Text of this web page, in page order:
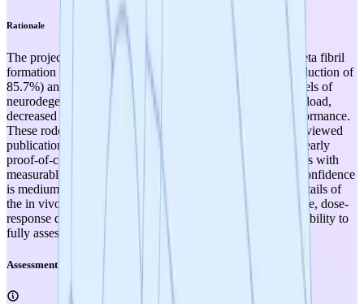
Rationale
The project has conducted both in vitro assays (amyloid-beta fibril
formation reduction of 69.6%, tau PHF/SF aggregation reduction of
85.7%) and in vivo rodent studies in validated animal models of
neurodegeneration demonstrating reduced amyloid plaque load,
decreased neuroinflammation, and improved memory performance.
These rodent disease model results, combined with peer-reviewed
publication in Nature Scientific Reports (2019), constitute early
proof-of-concept efficacy in disease-relevant in vivo models with
measurable outcomes, meeting TRL 3 criteria. However, confidence
is medium rather than high because specific quantitative details of
the in vivo studies (strain, model type, statistical significance, dose-
response data, sample sizes) are not provided, limiting the ability to
fully assess reproducibility and rigor.
Assessment